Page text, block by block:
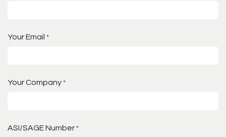
Your Email *
Your Company *
ASI/SAGE Number *